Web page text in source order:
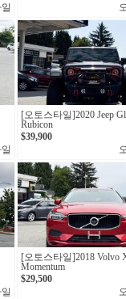
[오토스타일] 2020 Jeep
Rubicon
$39,900
[오토스타일]2018 Volvo
Momentum
$29,500